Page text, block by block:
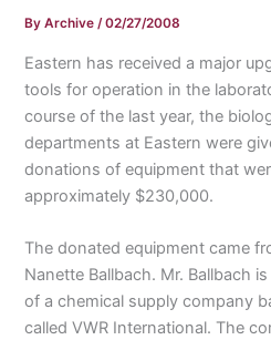
ByArchive/02/27/2008
Eastern has received a major
tools for operation in the
course of the last year, the
departments at Eastern were
donations of equipment that
approximately $230,000.
The donated equipment came
Nanette Ballbach. Mr. Ballbach
of a chemical supply company
called VWR International. The